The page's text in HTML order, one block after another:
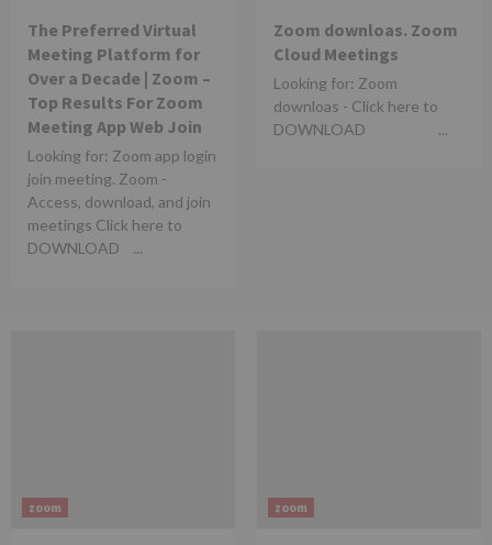
The Preferred Virtual
Meeting Platform for
Over a Decade | Zoom –
Top Results For Zoom
Meeting App Web Join​
Looking for: Zoom app login
join meeting. Zoom -
Access, download, and join
meetings Click here to
DOWNLOAD ...
Zoom downloas. Zoom
Cloud Meetings
Looking for: Zoom
downloas - Click here to
DOWNLOAD ...
zoom zoom